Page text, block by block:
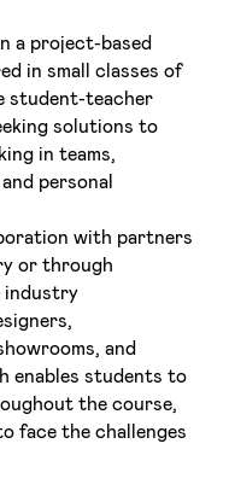
a project-based
in small classes of
student-teacher
solutions to
in teams,
personal
with partners
or through
industry
and
enables students to
the course,
face the challenges